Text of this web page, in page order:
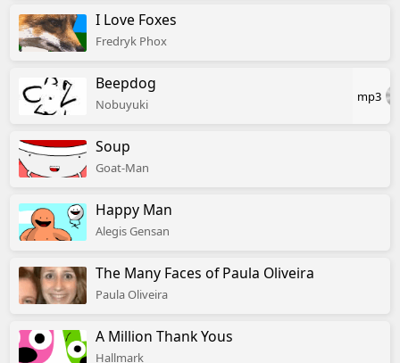
I Love Foxes
Fredryk Phox
Beepdog
Nobuyuki
mp3
Soup
Goat-Man
Happy Man
Alegis Gensan
The Many Faces of Paula Oliveira
Paula Oliveira
A Million Thank Yous
Hallmark